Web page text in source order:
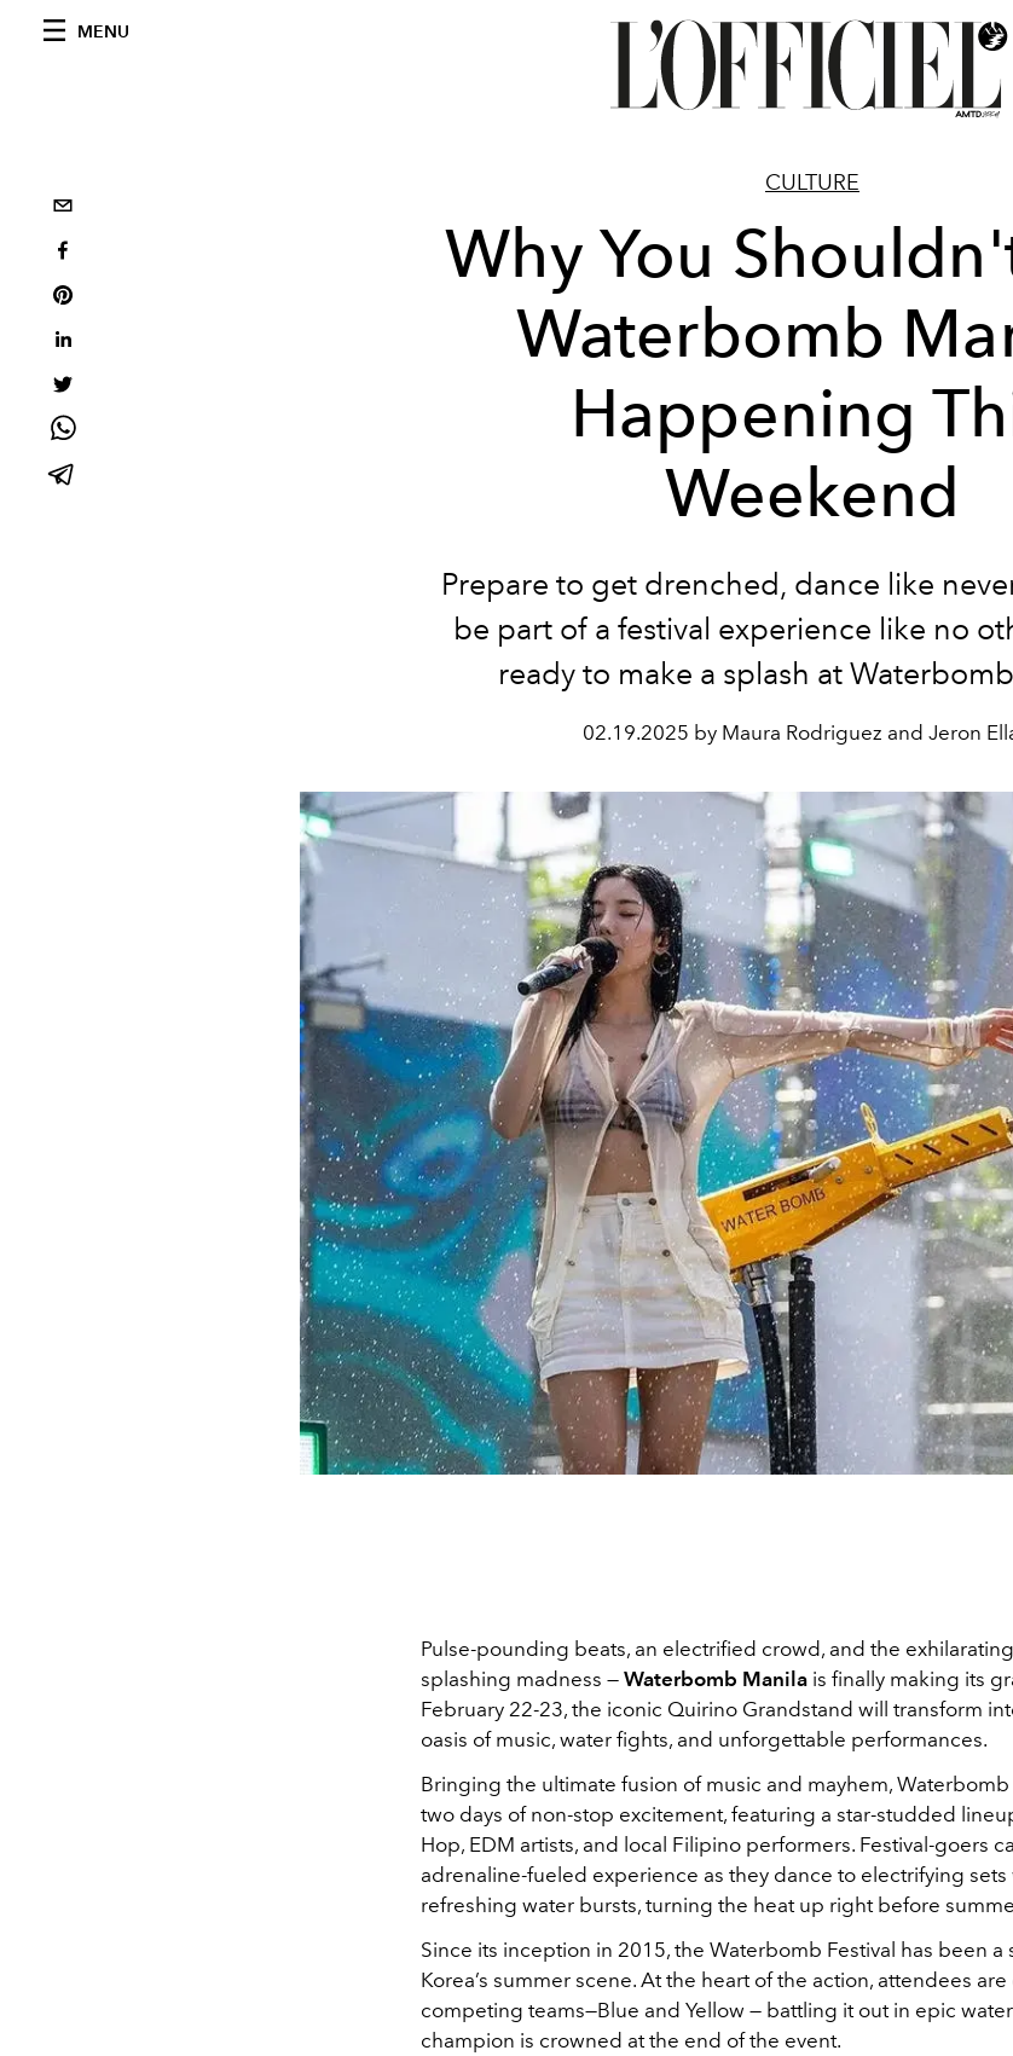
MENU
CULTURE
Why You
Waterbomb
Happening
Weekend
Prepare to get drenched, dance like
be part of a festival experience like no
ready to make a splash at
02.19.2025 by Maura Rodriguez and Jeron
Pulse-pounding beats, an electrified crowd, and the
splashing madness — Waterbomb Manila is finally making its
February 22-23, the iconic Quirino Grandstand will transform
oasis of music, water fights, and unforgettable performances.
Bringing the ultimate fusion of music and mayhem,
two days of non-stop excitement, featuring a star-studded
Hop, EDM artists, and local Filipino performers. Festival-goers
adrenaline-fueled experience as they dance to electrifying
refreshing water bursts, turning the heat up right before
Since its inception in 2015, the Waterbomb Festival has been a
Korea’s summer scene. At the heart of the action, attendees
competing teams—Blue and Yellow — battling it out in epic
champion is crowned at the end of the event.